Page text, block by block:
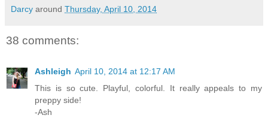
Darcy around Thursday, April 10, 2014
38 comments:
Ashleigh April 10, 2014 at 12:17 AM
This is so cute. Playful, colorful. It really appeals to my
preppy side!
-Ash